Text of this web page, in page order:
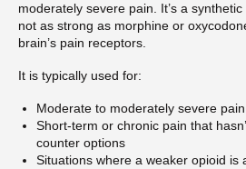
moderately severe pain. It’s a synthetic
not as strong as morphine or
brain’s pain receptors.
It is typically used for:
Moderate to moderately severe pain
Short-term or chronic pain that
counter options
Situations where a weaker opioid is